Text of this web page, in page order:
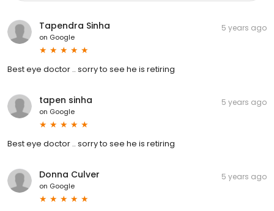
Tapendra Sinha
on Google
5 years ago
Best eye doctor .. sorry to see he is retiring
tapen sinha
on Google
5 years ago
Best eye doctor .. sorry to see he is retiring
Donna Culver
on Google
5 years ago